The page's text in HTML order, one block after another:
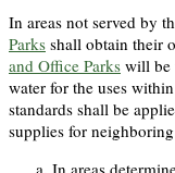
In areas not served by
Parks shall obtain their
and Office Parks will be
water for the uses
standards shall be
supplies for neighboring